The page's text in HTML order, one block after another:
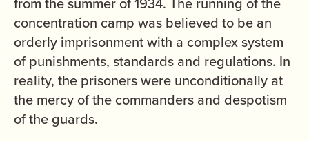
concentration camp was believed to be an
orderly imprisonment with a complex system
of punishments, standards and regulations. In
reality, the prisoners were unconditionally at
the mercy of the commanders and despotism
of the guards.